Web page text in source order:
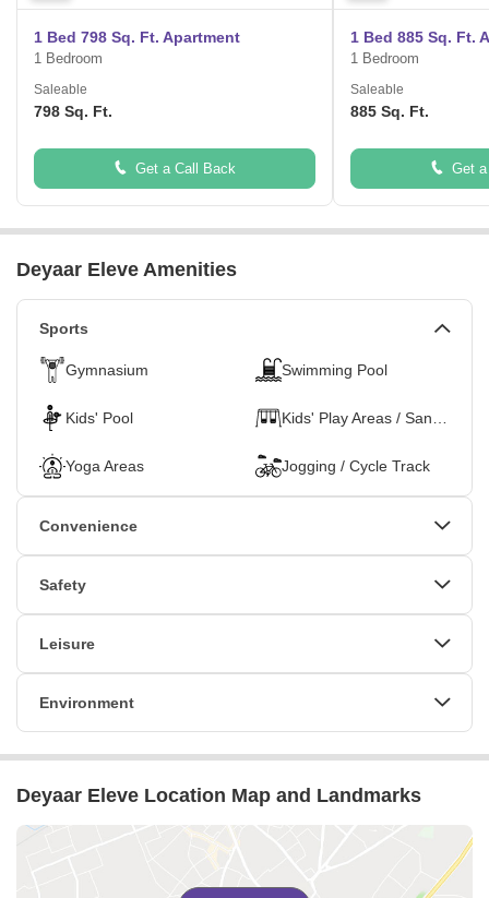
1 Bed 798 Sq. Ft. Apartment
1 Bedroom
Saleable
798 Sq. Ft.
Get a Call Back
1 Bed 885 Sq. Ft.
1 Bedroom
Saleable
885 Sq. Ft.
Get
Deyaar Eleve Amenities
Sports
Gymnasium Swimming Pool
Kids' Pool
Yoga Areas Jogging / Cycle Track
Convenience
Lift Party Lawn
Safety
Leisure
Sauna Indoor Games
Environment
Deyaar Eleve Location Map and Landmarks